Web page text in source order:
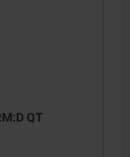
QT